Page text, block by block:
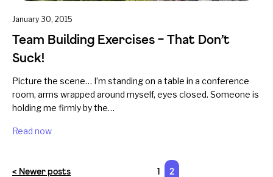
January 30, 2015
Team Building Exercises – That Don’t
Suck!
Picture the scene… I’m standing on a table in a conference
room, arms wrapped around myself, eyes closed. Someone is
holding me firmly by the…
Read now
< Newer posts 1 2